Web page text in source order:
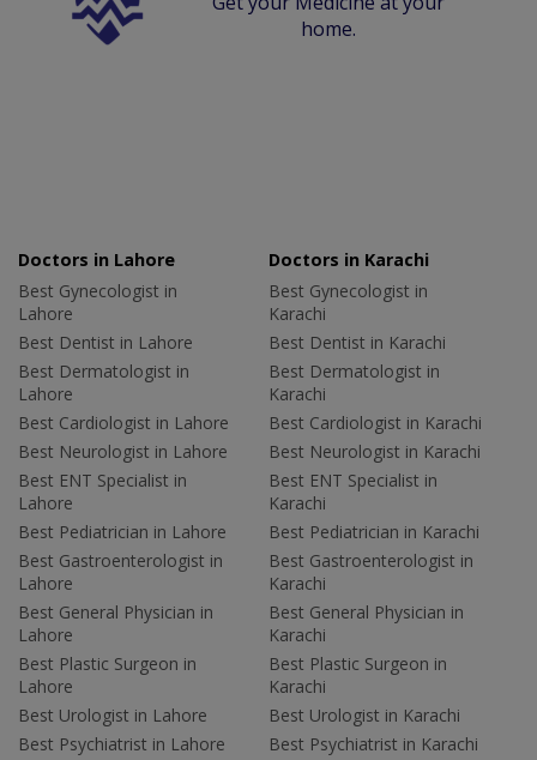
home.
Doctors in Lahore
Best Gynecologist in
Lahore
Best Dentist in Lahore
Best Dermatologist in
Lahore
Best Cardiologist in Lahore
Best Neurologist in Lahore
Best ENT Specialist in
Lahore
Best Pediatrician in Lahore
Best Gastroenterologist in
Lahore
Best General Physician in
Lahore
Best Plastic Surgeon in
Lahore
Best Urologist in Lahore
Best Psychiatrist in Lahore
Doctors in Karachi
Best Gynecologist in
Karachi
Best Dentist in Karachi
Best Dermatologist in
Karachi
Best Cardiologist in Karachi
Best Neurologist in Karachi
Best ENT Specialist in
Karachi
Best Pediatrician in Karachi
Best Gastroenterologist in
Karachi
Best General Physician in
Karachi
Best Plastic Surgeon in
Karachi
Best Urologist in Karachi
Best Psychiatrist in Karachi